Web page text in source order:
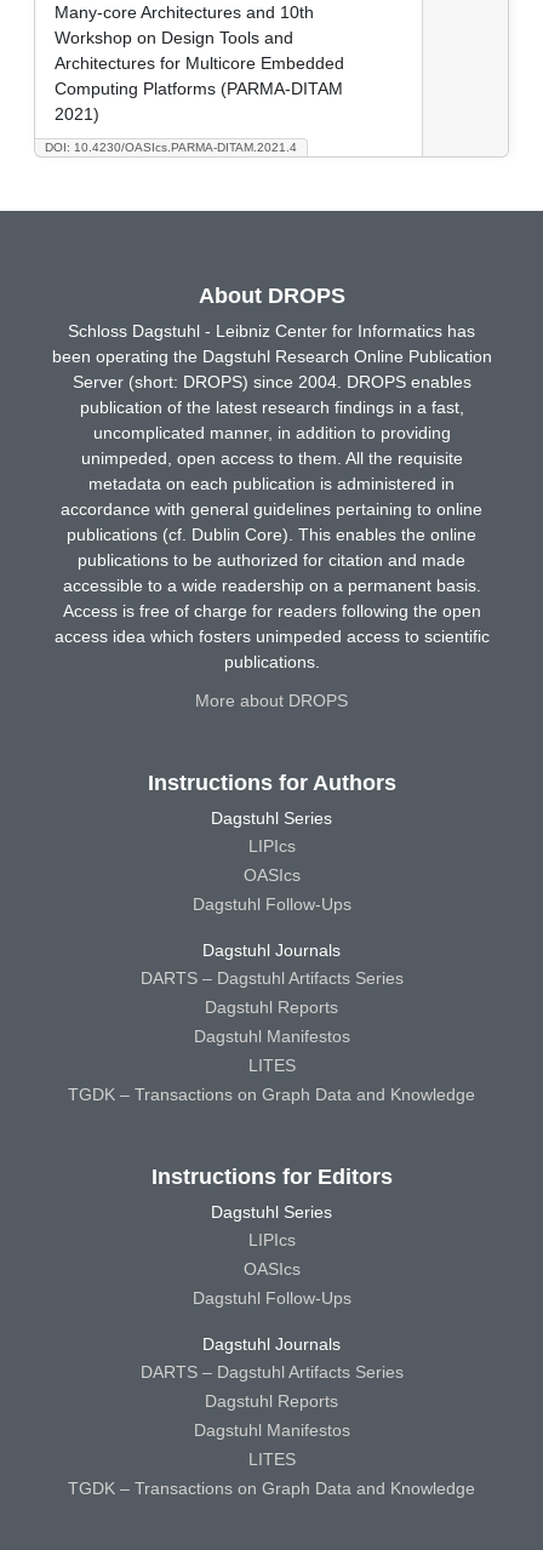
DOI: 10.4230/OASIcs.PARMA-DITAM.2021.4
Many-core Architectures and 10th
Workshop on Design Tools and
Architectures for Multicore Embedded
Computing Platforms (PARMA-DITAM
2021)
About DROPS
Schloss Dagstuhl - Leibniz Center for Informatics has
been operating the Dagstuhl Research Online Publication
Server (short: DROPS) since 2004. DROPS enables
publication of the latest research findings in a fast,
uncomplicated manner, in addition to providing
unimpeded, open access to them. All the requisite
metadata on each publication is administered in
accordance with general guidelines pertaining to online
publications (cf. Dublin Core). This enables the online
publications to be authorized for citation and made
accessible to a wide readership on a permanent basis.
Access is free of charge for readers following the open
access idea which fosters unimpeded access to scientific
publications.
More about DROPS
Instructions for Authors
Dagstuhl Series
LIPIcs
OASIcs
Dagstuhl Follow-Ups
Dagstuhl Journals
DARTS – Dagstuhl Artifacts Series
Dagstuhl Reports
Dagstuhl Manifestos
LITES
TGDK – Transactions on Graph Data and Knowledge
Instructions for Editors
Dagstuhl Series
LIPIcs
OASIcs
Dagstuhl Follow-Ups
Dagstuhl Journals
DARTS – Dagstuhl Artifacts Series
Dagstuhl Reports
Dagstuhl Manifestos
LITES
TGDK – Transactions on Graph Data and Knowledge